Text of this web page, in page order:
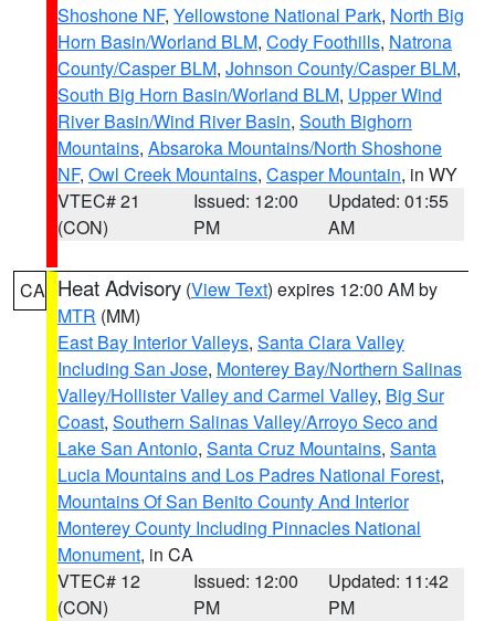
Shoshone NF, Yellowstone National Park, North Big
Horn Basin/Worland BLM, Cody Foothills, Natrona
County/Casper BLM, Johnson County/Casper BLM,
South Big Horn Basin/Worland BLM, Upper Wind
River Basin/Wind River Basin, South Bighorn
Mountains, Absaroka Mountains/North Shoshone
NF, Owl Creek Mountains, Casper Mountain, in WY
VTEC# 21
(CON)
Issued: 12:00
PM
Updated: 01:55
AM
CA Heat Advisory (View Text) expires 12:00 AM by
MTR (MM)
East Bay Interior Valleys, Santa Clara Valley
Including San Jose, Monterey Bay/Northern Salinas
Valley/Hollister Valley and Carmel Valley, Big Sur
Coast, Southern Salinas Valley/Arroyo Seco and
Lake San Antonio, Santa Cruz Mountains, Santa
Lucia Mountains and Los Padres National Forest,
Mountains Of San Benito County And Interior
Monterey County Including Pinnacles National
Monument, in CA
VTEC# 12
(CON)
Issued: 12:00
PM
Updated: 11:42
PM